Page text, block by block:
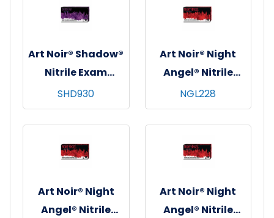
mil - Medium
mil - Small
Art Noir® Shadow®
Nitrile Exam
Gloves, Powder-
Free, Textured,
10x100, Black, 6
mil - X-Small
SHD930
Art Noir® Night
Angel® Nitrile
Exam Gloves,
Powder Free,
10x90, Black, 4 mil
- XL
NGL228
Art Noir® Night
Angel® Nitrile
Art Noir® Night
Angel® Nitrile